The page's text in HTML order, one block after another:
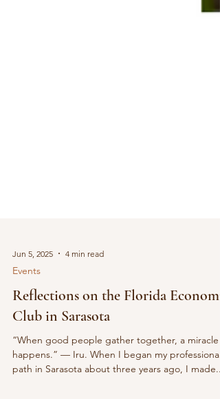
Jun 5, 2025 4 min read
Events
Reflections on the Florida Economic